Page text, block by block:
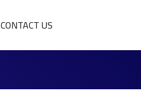
CONTACT US